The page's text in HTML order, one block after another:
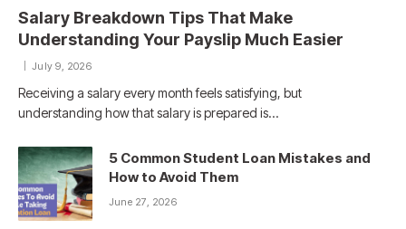
Salary Breakdown Tips That Make
Understanding Your Payslip Much Easier
July 9, 2026
Receiving a salary every month feels satisfying, but
understanding how that salary is prepared is…
5 Common Student Loan Mistakes and
How to Avoid Them
June 27, 2026